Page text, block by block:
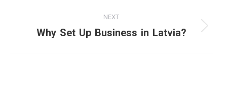
NEXT
Next
Why Set Up Business in Latvia?